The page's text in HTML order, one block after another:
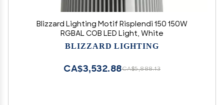
Blizzard Lighting Motif Risplendi 150 150W
RGBAL COB LED Light, White
BLIZZARD LIGHTING
CA$5,888.13
CA$3,532.88